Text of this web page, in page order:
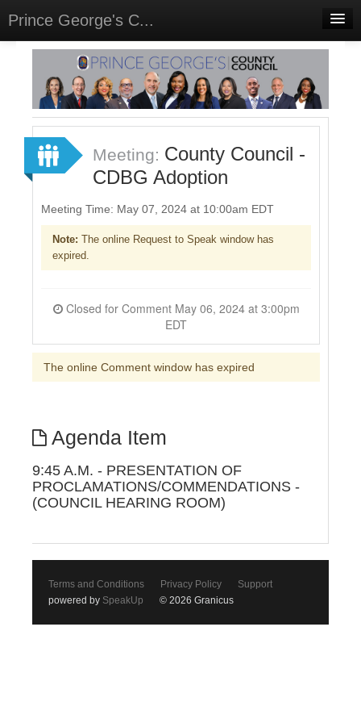
Prince George's C...
Home
Meetings
Select Language▼
Sign In
Sign Up
Meeting: County Council -
CDBG Adoption
Meeting Time: May 07, 2024 at 10:00am EDT
Note: The online Request to Speak window has
expired.
Closed for Comment May 06, 2024 at 3:00pm
EDT
The online Comment window has expired
Agenda Item
9:45 A.M. - PRESENTATION OF
PROCLAMATIONS/COMMENDATIONS -
(COUNCIL HEARING ROOM)
Terms and Conditions Privacy Policy
Support
powered by SpeakUp © 2026 Granicus